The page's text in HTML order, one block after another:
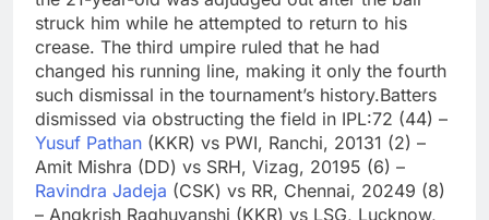
struck him while he attempted to return to his
crease. The third umpire ruled that he had
changed his running line, making it only the fourth
such dismissal in the tournament’s history.Batters
dismissed via obstructing the field in IPL:72 (44) –
Yusuf Pathan (KKR) vs PWI, Ranchi, 20131 (2) –
Amit Mishra (DD) vs SRH, Vizag, 20195 (6) –
Ravindra Jadeja (CSK) vs RR, Chennai, 20249 (8)
– Angkrish Raghuvanshi (KKR) vs LSG, Lucknow,